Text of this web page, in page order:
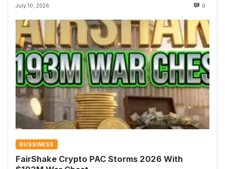
July 10, 2026 0
BUSSINESS
FairShake Crypto PAC Storms 2026 With